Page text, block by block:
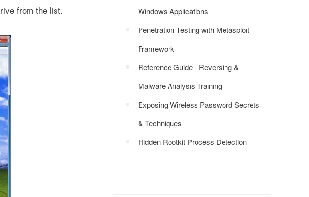
from the list.
Windows Applications
Penetration Testing with Metasploit
Framework
Reference Guide - Reversing &
Malware Analysis Training
Exposing Wireless Password Secrets
& Techniques
Hidden Rootkit Process Detection